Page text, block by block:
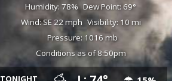
Humidity: 78% Dew Point: 69°
Wind: SE 22 mph Visibility: 10 mi
Pressure: 1016 mb
Conditions as of 8:50pm
TONIGHT